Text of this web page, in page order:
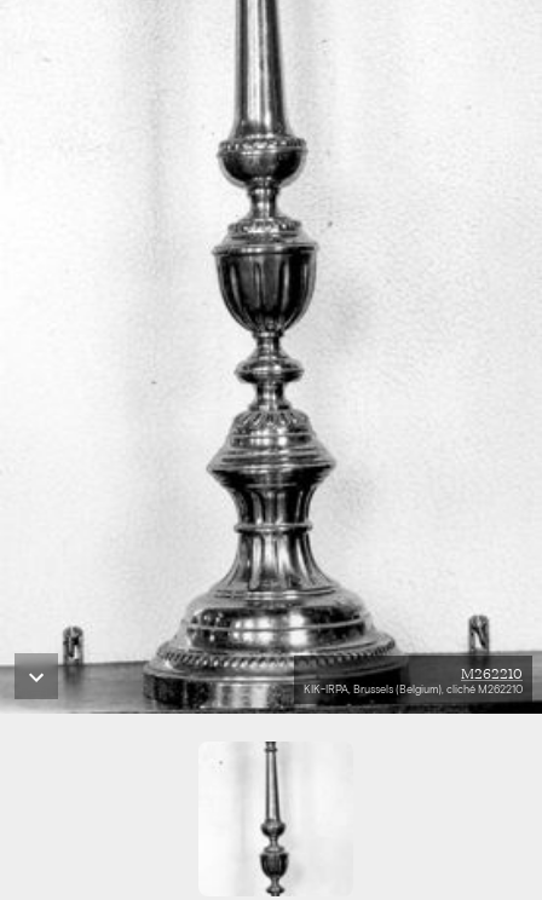
M262210
KIK-IRPA, Brussels (Belgium), cliché M262210